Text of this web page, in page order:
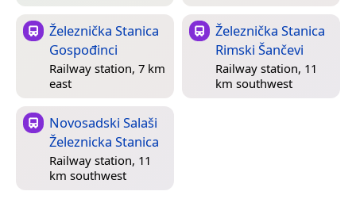
Železnička Stanica
Gospođinci
Railway station, 7 km
east
Železnička Stanica
Rimski Šančevi
Railway station, 11
km southwest
Novosadski Salaši
Železnicka Stanica
Railway station, 11
km southwest